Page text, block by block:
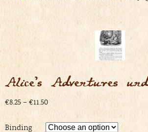
Alice’s Adventures
€8.25 – €11.50
Binding